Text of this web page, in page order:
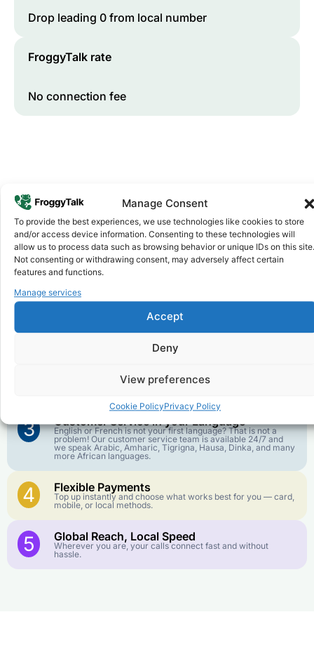
Manage Consent
To provide the best experiences, we use technologies like cookies to store
and/or access device information. Consenting to these technologies will
allow us to process data such as browsing behavior or unique IDs on this site.
Not consenting or withdrawing consent, may adversely affect certain
features and functions.
Manage services
Accept
Deny
View preferences
Cookie PolicyPrivacy Policy
Drop leading 0 from local number
FroggyTalk rate
No connection fee
Why FroggyTalk
Why Use FroggyTalk for Your Calls
1
We keep our international calling rates low so your money
Crystal-Clear Quality
Our infrastructure connects you with real networks for the
3 Customer Service in your Language
English or French is not your first language? That is not a
problem! Our customer service team is available 24/7 and
we speak Arabic, Amharic, Tigrigna, Hausa, Dinka, and many
more African languages.
4 Flexible Payments
Top up instantly and choose what works best for you — card,
mobile, or local methods.
5 Global Reach, Local Speed
Wherever you are, your calls connect fast and without
hassle.